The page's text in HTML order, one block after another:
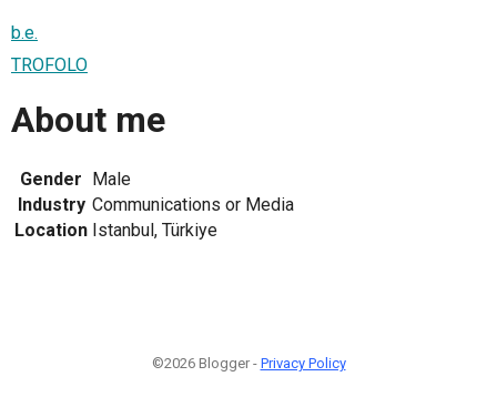
b.e.
TROFOLO
About me
Gender Male
Industry Communications or Media
Location Istanbul, Türkiye
©2026 Blogger - Privacy Policy